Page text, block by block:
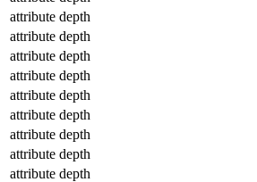
attribute depth
attribute depth
attribute depth
attribute depth
attribute depth
attribute depth
attribute depth
attribute depth
attribute depth